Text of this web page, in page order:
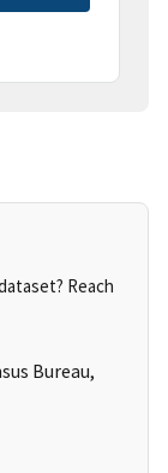
Reach
Bureau,